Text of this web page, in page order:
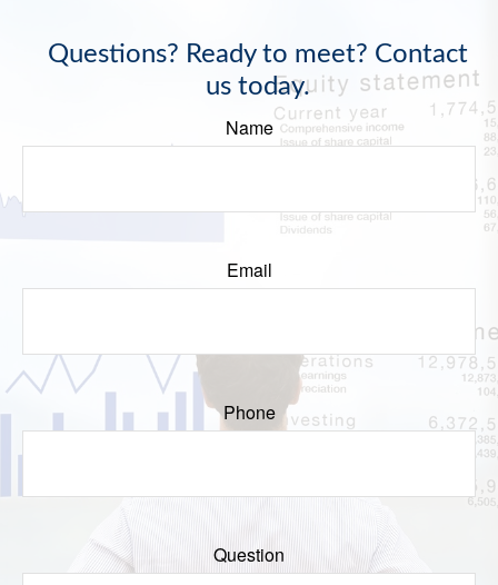
Questions? Ready to meet? Contact
us today.
Name
Email
Phone
Question